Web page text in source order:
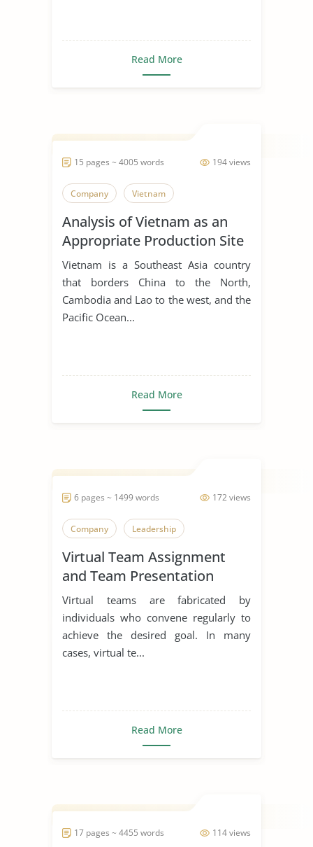
Read More
194 views
15 pages ~ 4005 words
Company Vietnam
Analysis of Vietnam as an
Appropriate Production Site
for Manufacturing Business
Vietnam is a Southeast Asia country
that borders China to the North,
Cambodia and Lao to the west, and the
Pacific Ocean...
Read More
172 views
6 pages ~ 1499 words
Company Leadership
Virtual Team Assignment
and Team Presentation
Virtual teams are fabricated by
individuals who convene regularly to
achieve the desired goal. In many
cases, virtual te...
Read More
114 views
17 pages ~ 4455 words